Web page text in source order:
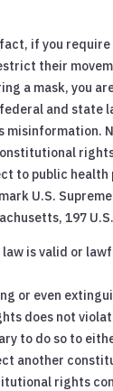
if you require
their
a mask, you
and state
misinformation.
to public
U.S.
197
law is valid or
or even
does not
to do so to
another
rights